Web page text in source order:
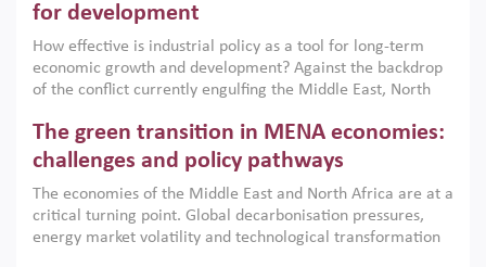
for development
How effective is industrial policy as a tool for long-term
economic growth and development? Against the backdrop
of the conflict currently engulfing the Middle East, North
argues that while industrial policies are widely used across
the region, they can only address market failures and foster
growth when they are aligned with country capabilities,
implemented with accountability and backed by capable
institutions.
The green transition in MENA economies:
challenges and policy pathways
The economies of the Middle East and North Africa are at a
critical turning point. Global decarbonisation pressures,
energy market volatility and technological transformation